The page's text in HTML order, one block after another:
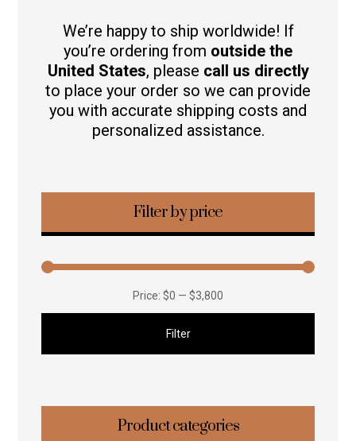
We’re happy to ship worldwide! If
you’re ordering from outside the
United States, please call us directly
to place your order so we can provide
you with accurate shipping costs and
personalized assistance.
Filter by price
Filter
Price: $0 — $3,800
Product categories